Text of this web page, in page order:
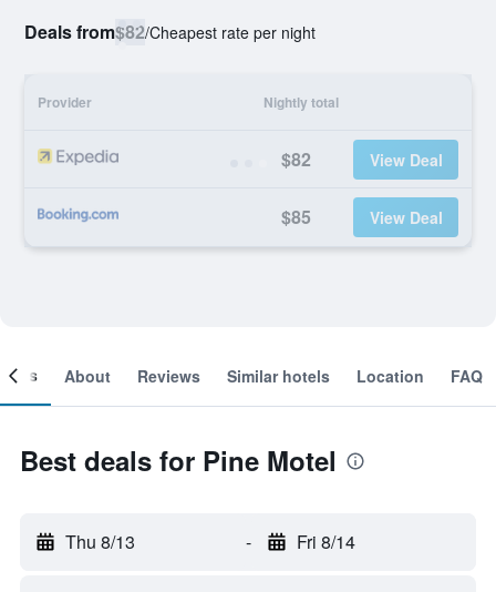
Deals from$82/Cheapest rate per night
Provider Nightly total
$82 View Deal
$85 View Deal
About Reviews Similar hotels Location FAQ
Best deals for Pine Motel
Thu 8/13 - Fri 8/14